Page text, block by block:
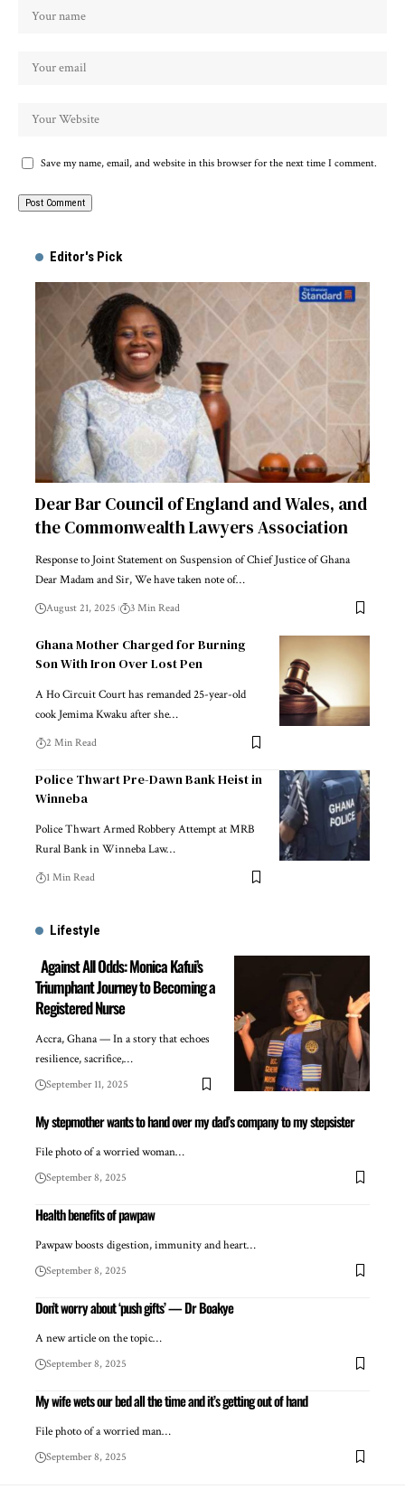
Save my name, email, and website in this browser for the next time I comment.
Editor's Pick
Dear Bar Council of England and Wales, and
the Commonwealth Lawyers Association
Response to Joint Statement on Suspension of Chief Justice of Ghana
Dear Madam and Sir, We have taken note of…
August 21, 2025 3 Min Read
Ghana Mother Charged for Burning
Son With Iron Over Lost Pen
A Ho Circuit Court has remanded 25-year-old
cook Jemima Kwaku after she…
2 Min Read
Police Thwart Pre-Dawn Bank Heist in
Winneba
Police Thwart Armed Robbery Attempt at MRB
Rural Bank in Winneba Law…
1 Min Read
Lifestyle
Against All Odds: Monica Kafui’s
Triumphant Journey to Becoming a
Registered Nurse
Accra, Ghana — In a story that echoes
resilience, sacrifice,…
September 11, 2025
My stepmother wants to hand over my dad’s company to my stepsister
File photo of a worried woman…
September 8, 2025
Health benefits of pawpaw
Pawpaw boosts digestion, immunity and heart…
September 8, 2025
Don’t worry about ‘push gifts’ — Dr Boakye
A new article on the topic…
September 8, 2025
My wife wets our bed all the time and it’s getting out of hand
File photo of a worried man…
September 8, 2025